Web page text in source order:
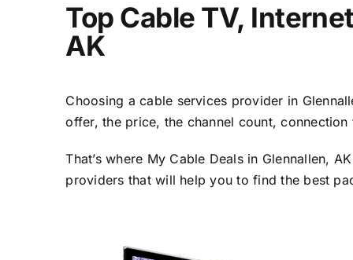
Top Cable TV,
AK
Choosing a cable services provider in
offer, the price, the channel count,
That’s where My Cable Deals in Glennallen,
providers that will help you to find the best